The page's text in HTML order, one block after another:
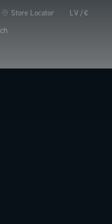
Store Locator LV/€